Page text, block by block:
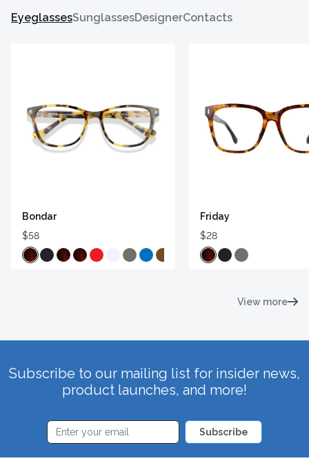
EyeglassesSunglassesDesignerContacts
Bondar
$58
Friday
$28
View more
Subscribe to our mailing list for insider news,
product launches, and more!
Subscribe